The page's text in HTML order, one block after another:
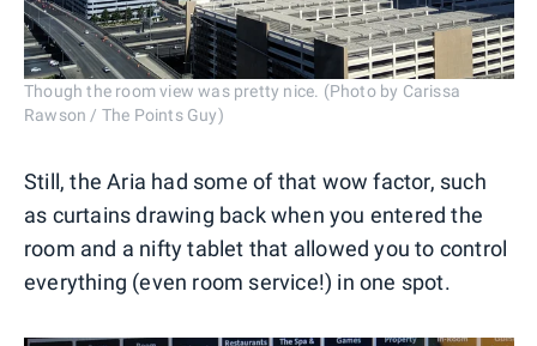
Though the room view was pretty nice. (Photo by Carissa
Rawson / The Points Guy)
Still, the Aria had some of that wow factor, such
as curtains drawing back when you entered the
room and a nifty tablet that allowed you to control
everything (even room service!) in one spot.